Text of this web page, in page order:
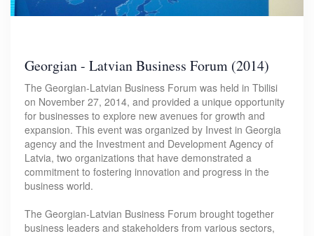
Georgian - Latvian Business Forum (2014)
The Georgian-Latvian Business Forum was held in Tbilisi
on November 27, 2014, and provided a unique opportunity
for businesses to explore new avenues for growth and
expansion. This event was organized by Invest in Georgia
agency and the Investment and Development Agency of
Latvia, two organizations that have demonstrated a
commitment to fostering innovation and progress in the
business world.
The Georgian-Latvian Business Forum brought together
business leaders and stakeholders from various sectors,